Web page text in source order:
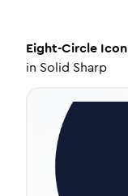
Eight-Circle Icon
in Solid Sharp